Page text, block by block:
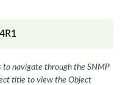
to navigate through the SNMP
title to view the Object